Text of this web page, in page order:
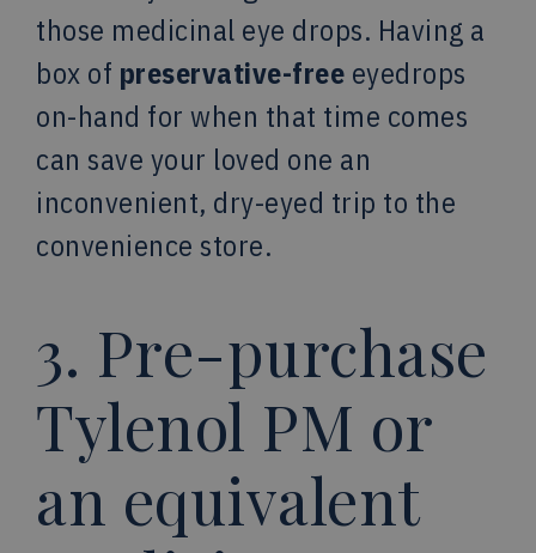
those medicinal eye drops. Having a
box of preservative-free eyedrops
on-hand for when that time comes
can save your loved one an
inconvenient, dry-eyed trip to the
convenience store.
3. Pre-purchase
Tylenol PM or
an equivalent